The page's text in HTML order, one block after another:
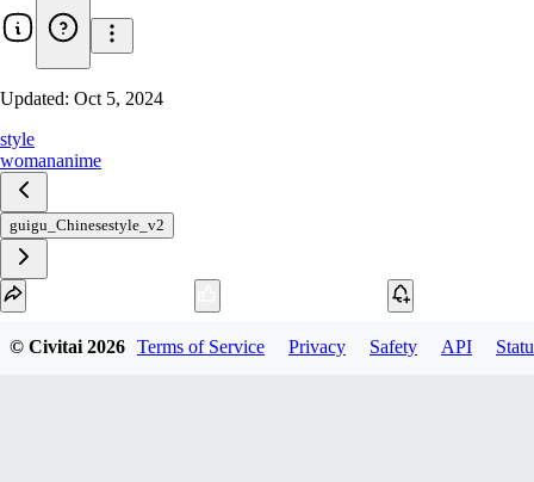
Updated: Oct 5, 2024
style
womananime
guigu_Chinesestyle_v2
Download
© Civitai2026 Terms of Service Privacy Safety API